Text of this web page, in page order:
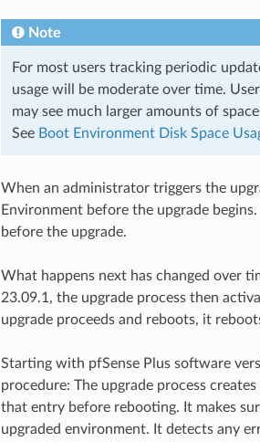
Note
For most users tracking periodic
usage will be moderate over time.
may see much larger amounts of
See Boot Environment Disk Space
When an administrator triggers the
Environment before the upgrade
before the upgrade.
What happens next has changed over
23.09.1, the upgrade process then
upgrade proceeds and reboots, it
Starting with pfSense Plus software
procedure: The upgrade process
that entry before rebooting. It makes
upgraded environment. It detects any